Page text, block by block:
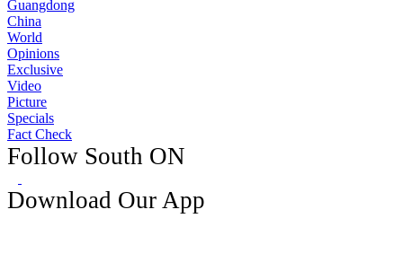
Guangdong
China
World
Opinions
Exclusive
Video
Picture
Specials
Fact Check
Follow South ON
Download Our App